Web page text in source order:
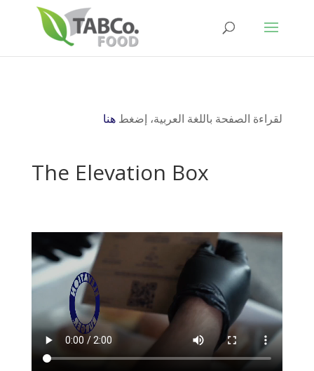
لقراءة الصفحة باللغة العربية، إضغط هنا
The Elevation Box